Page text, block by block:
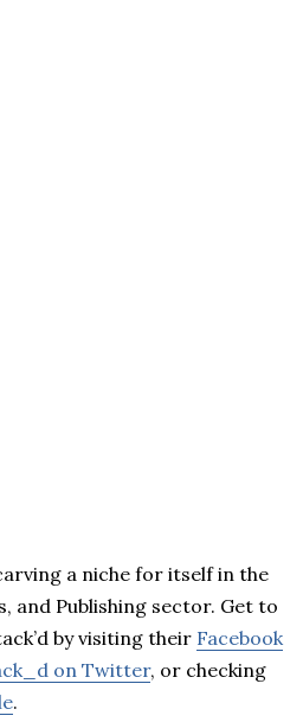
a niche for itself in the
and Publishing sector. Get to
by visiting their Facebook
on Twitter, or checking
.